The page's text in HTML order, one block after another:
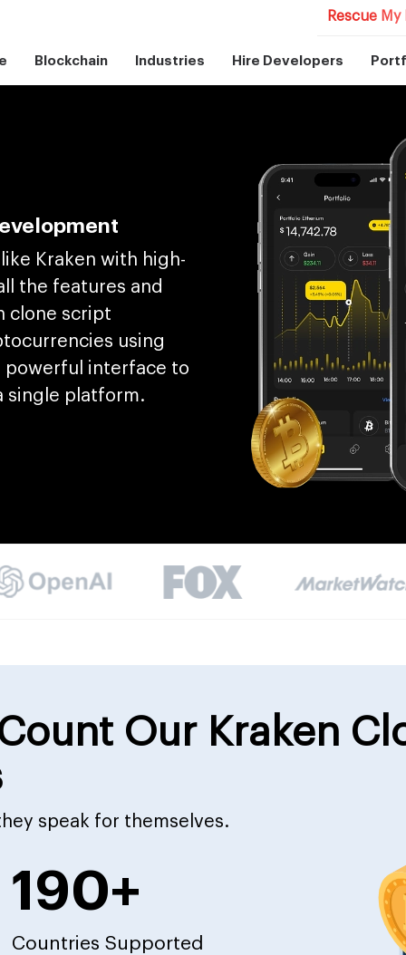
Rescue
Blockchain Industries Hire Developers
Kraken with high-
the features and
clone script
using
powerful interface to
single platform.
Our Kraken
speak for themselves.
190+
Countries Supported